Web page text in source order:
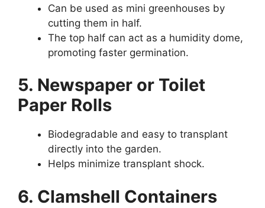
Can be used as mini greenhouses by
cutting them in half.
The top half can act as a humidity dome,
promoting faster germination.
5. Newspaper or Toilet
Paper Rolls
Biodegradable and easy to transplant
directly into the garden.
Helps minimize transplant shock.
6. Clamshell Containers